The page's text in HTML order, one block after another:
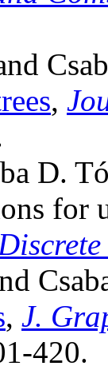
,
D.
for
, J.
420.